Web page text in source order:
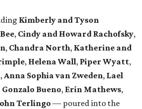
Kimberly and Tyson
, Cindy and Howard Rachofsky,
, Chandra North, Katherine and
, Helena Wall, Piper Wyatt,
,Anna Sophia van Zweden, Lael
Gonzalo Bueno, Erin Mathews,
Terlingo — poured into the